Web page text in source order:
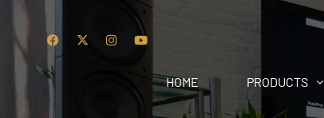
HOME PRODUCTS